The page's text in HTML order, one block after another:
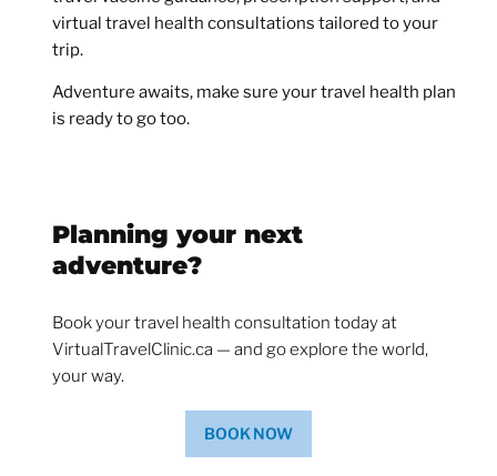
virtual travel health consultations tailored to your
trip.
Adventure awaits, make sure your travel health plan
is ready to go too.
Planning your next
adventure?
Book your travel health consultation today at
VirtualTravelClinic.ca — and go explore the world,
your way.
BOOK NOW